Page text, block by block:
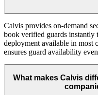
Calvis provides on-demand
book verified guards
deployment available in most
ensures guard availability
What makes Calvis